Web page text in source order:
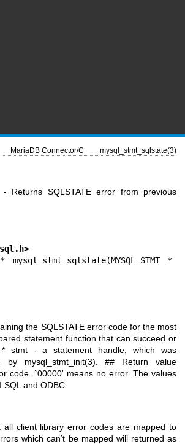
MariaDB Connector/C mysql_stmt_sqlstate(3)
- Returns SQLSTATE error from previous
*
the SQLSTATE error code for the most
statement function that can succeed or
* stmt- a statement handle, which was
by mysql_stmt_init(3) . ## Return value
code. `00000' means no error. The values
and ODBC.
all client library error codes are mapped to
which can’t be mapped will returned as